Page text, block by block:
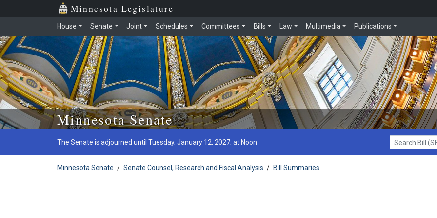
Skip to main content
Minnesota Legislature
House Senate Joint Schedules Committees Bills Law Multimedia Publications
Minnesota Senate
The Senate is adjourned until Tuesday, January 12, 2027, at Noon
Search Bill (SF1)
Minnesota Senate / Senate Counsel, Research and Fiscal Analysis / Bill Summaries